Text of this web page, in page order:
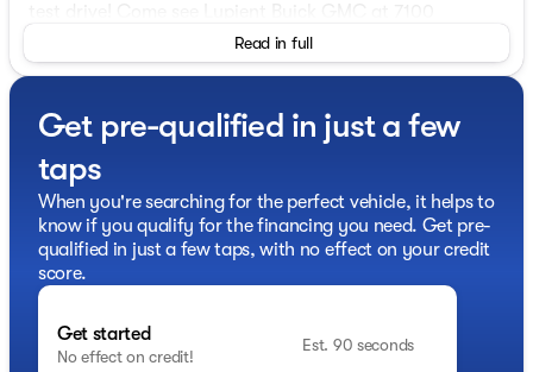
Wayzata Blvd #200, Golden Valley, MN.
Read in full
Get pre-qualified in just a few
taps
When you're searching for the perfect vehicle, it helps to
know if you qualify for the financing you need. Get pre-
qualified in just a few taps, with no effect on your credit
score.
Get started
No effect on credit!
Est. 90 seconds